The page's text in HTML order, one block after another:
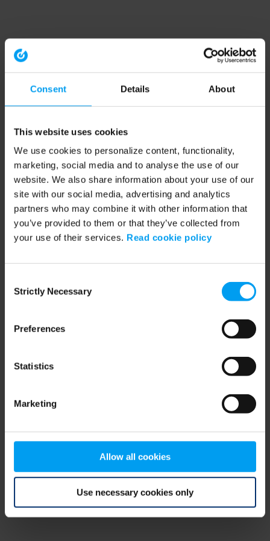
Consent Details About
This website uses cookies
We use cookies to personalize content, functionality,
marketing, social media and to analyse the use of our
website. We also share information about your use of our
site with our social media, advertising and analytics
partners who may combine it with other information that
you’ve provided to them or that they’ve collected from
your use of their services. Read cookie policy
Selection
Strictly Necessary
Preferences
Statistics
Marketing
Allow all cookies
Use necessary cookies only